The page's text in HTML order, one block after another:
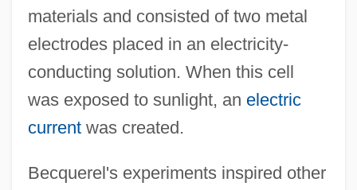
materials and consisted of two metal
electrodes placed in an electricity-
conducting solution. When this cell
was exposed to sunlight, an electric
currentwas created.
Becquerel's experiments inspired other